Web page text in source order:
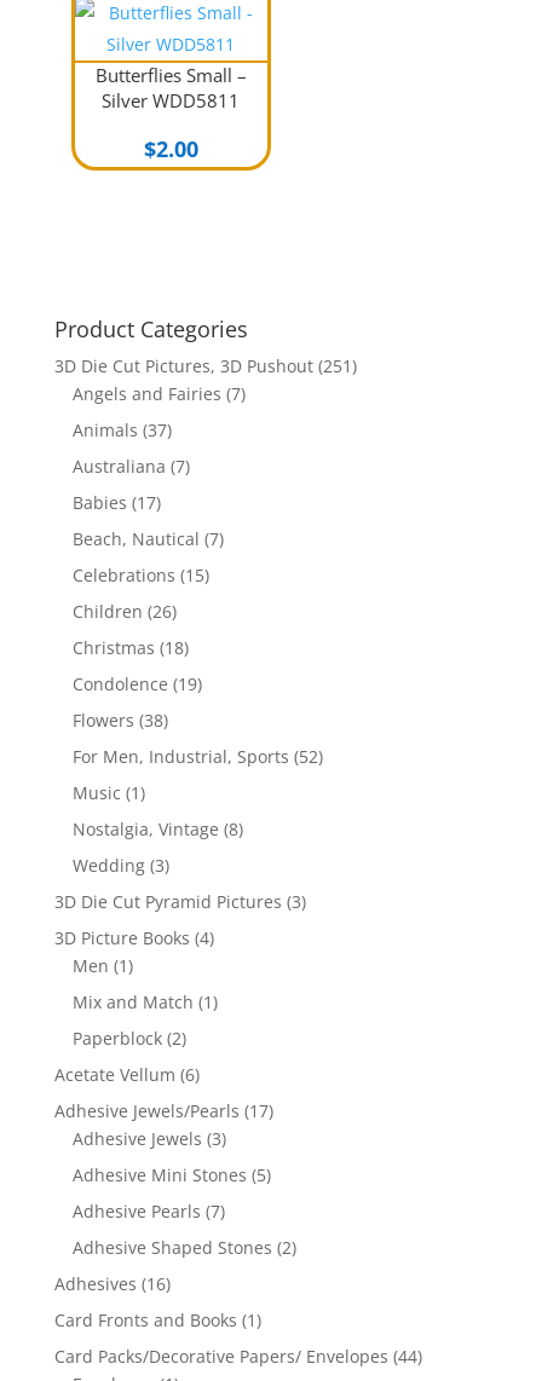
Butterflies Small –
Silver WDD5811
$2.00
Product Categories
3D Die Cut Pictures, 3D Pushout (251)
Angels and Fairies (7)
Animals (37)
Australiana (7)
Babies (17)
Beach, Nautical (7)
Celebrations (15)
Children (26)
Christmas (18)
Condolence (19)
Flowers (38)
For Men, Industrial, Sports (52)
Music (1)
Nostalgia, Vintage (8)
Wedding (3)
3D Die Cut Pyramid Pictures (3)
3D Picture Books (4)
Men (1)
Mix and Match (1)
Paperblock (2)
Acetate Vellum (6)
Adhesive Jewels/Pearls (17)
Adhesive Jewels (3)
Adhesive Mini Stones (5)
Adhesive Pearls (7)
Adhesive Shaped Stones (2)
Adhesives (16)
Card Fronts and Books (1)
Card Packs/Decorative Papers/ Envelopes (44)